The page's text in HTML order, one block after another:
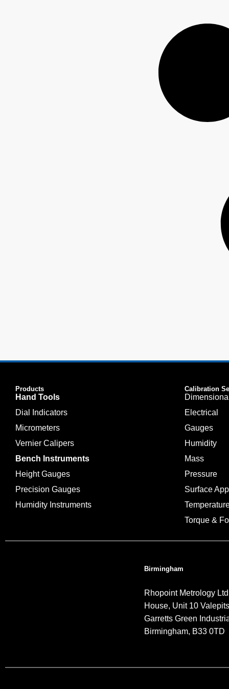
Products
Hand Tools
Dial Indicators
Micrometers
Vernier Calipers
Bench Instruments
Height Gauges
Precision Gauges
Humidity Instruments
Calibration
Electrical
Gauges
Humidity
Mass
Pressure
Surface
Torque &
Birmingham
Rhopoint Metrology
House, Unit 10
Garretts Green
Birmingham, B33 0TD